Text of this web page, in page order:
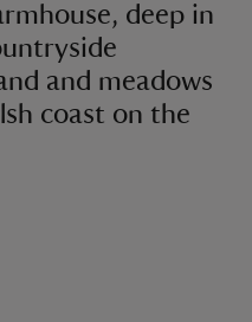
deep in
and meadows
coast on the